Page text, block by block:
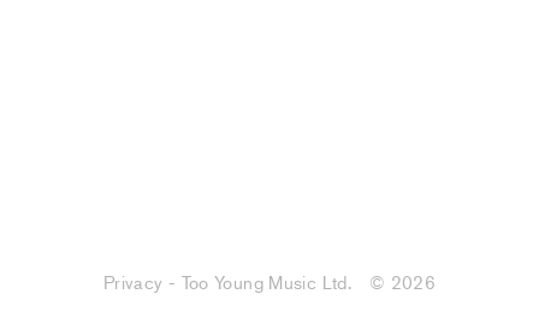
Privacy - Too Young Music Ltd. © 2026